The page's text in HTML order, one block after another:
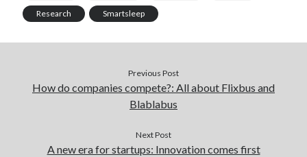
open banking api monetization
realistic voices sell APIs Text
website categorization website categorization API
Research Smartsleep
Previous Post
How do companies compete?: All about Flixbus and
Blablabus
Next Post
A new era for startups: Innovation comes first